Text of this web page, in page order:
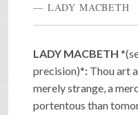
LADY MACBETH
LADY MACBETH
precision)*: Thou art
merely strange, a
portentous than